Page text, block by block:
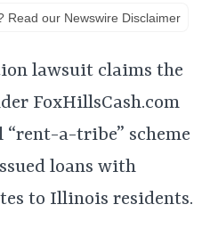
Read our Newswire Disclaimer
lawsuit claims the
FoxHillsCash.com
a-tribe” scheme
loans with
to Illinois residents.